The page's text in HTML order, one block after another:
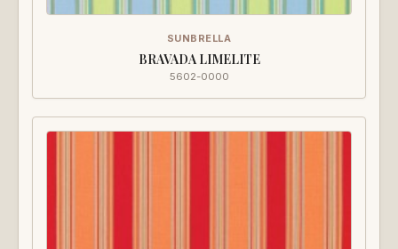
SUNBRELLA
BRAVADA LIMELITE
5602-0000